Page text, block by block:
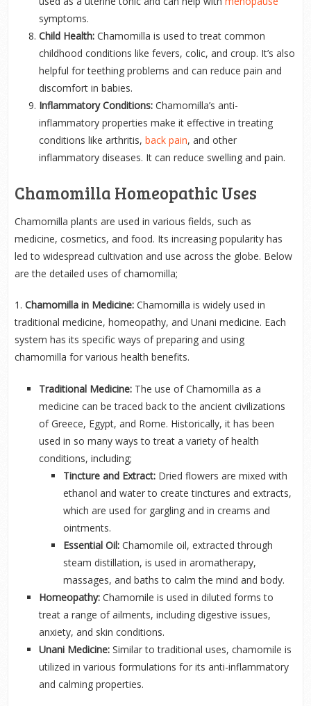
symptoms.
Child Health: Chamomilla is used to treat common
childhood conditions like fevers, colic, and croup. It’s also
helpful for teething problems and can reduce pain and
discomfort in babies.
Inflammatory Conditions:Chamomilla’s anti-
inflammatory properties make it effective in treating
conditions like arthritis, back pain, and other
inflammatory diseases. It can reduce swelling and pain.
Chamomilla Homeopathic Uses
Chamomilla plants are used in various fields, such as
medicine, cosmetics, and food. Its increasing popularity has
led to widespread cultivation and use across the globe. Below
are the detailed uses of chamomilla;
1. Chamomilla in Medicine:Chamomilla is widely used in
traditional medicine, homeopathy, and Unani medicine. Each
system has its specific ways of preparing and using
chamomilla for various health benefits.
Traditional Medicine:The use of Chamomilla as a
medicine can be traced back to the ancient civilizations
of Greece, Egypt, and Rome. Historically, it has been
used in so many ways to treat a variety of health
conditions, including;
Tincture and Extract: Dried flowers are mixed with
ethanol and water to create tinctures and extracts,
which are used for gargling and in creams and
ointments.
Essential Oil: Chamomile oil, extracted through
steam distillation, is used in aromatherapy,
massages, and baths to calm the mind and body.
Homeopathy: Chamomile is used in diluted forms to
treat a range of ailments, including digestive issues,
anxiety, and skin conditions.
Unani Medicine: Similar to traditional uses, chamomile is
utilized in various formulations for its anti-inflammatory
and calming properties.